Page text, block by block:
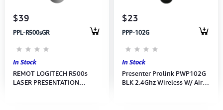
$39
PPL-R500sGR
In Stock
REMOT LOGITECH R500s
LASER PRESENTATION
$23
PPP-102G
In Stock
Presenter Prolink PWP102G
BLK 2.4Ghz Wireless W/ Air